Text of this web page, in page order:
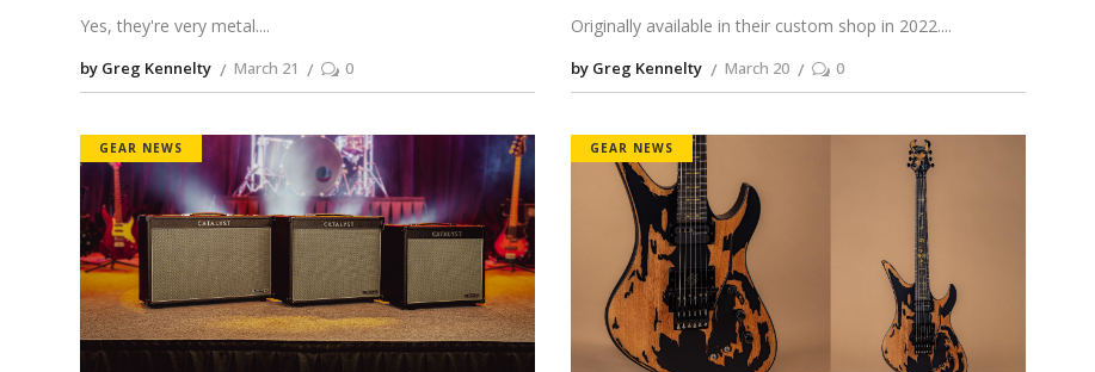
Yes, they're very metal.
by Greg Kennelty March 21 0
Originally available in their custom shop in 2022.
by Greg Kennelty March 20 0
GEAR NEWS GEAR NEWS